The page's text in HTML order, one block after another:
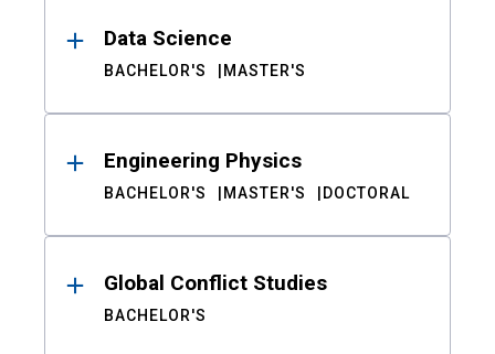
Data Science
BACHELOR'S MASTER'S
Engineering Physics
BACHELOR'S MASTER'S DOCTORAL
Global Conflict Studies
BACHELOR'S